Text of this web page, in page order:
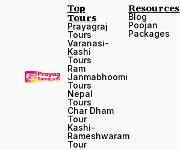
Top
Tours
Prayagraj
Tours
Varanasi-
Kashi
Tours
Ram
Janmabhoomi
Tours
Nepal
Tours
Char Dham
Tour
Kashi-
Rameshwaram
Tour
Resources
Blog
Poojan
Packages